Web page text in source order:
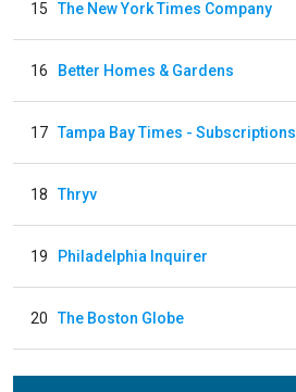
15 The New York Times Company
16 Better Homes & Gardens
17 Tampa Bay Times - Subscriptions
18 Thryv
19 Philadelphia Inquirer
20 The Boston Globe